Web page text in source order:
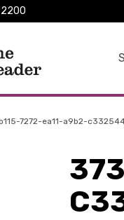
2200
7272-ea11-a9b2-